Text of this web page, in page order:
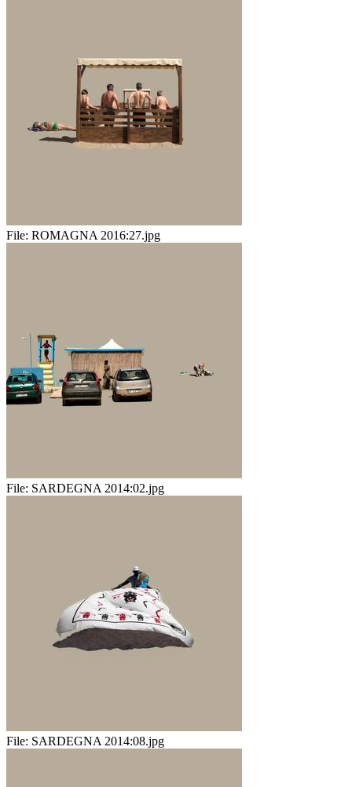
File: ROMAGNA 2016:27.jpg
File: SARDEGNA 2014:02.jpg
File: SARDEGNA 2014:08.jpg